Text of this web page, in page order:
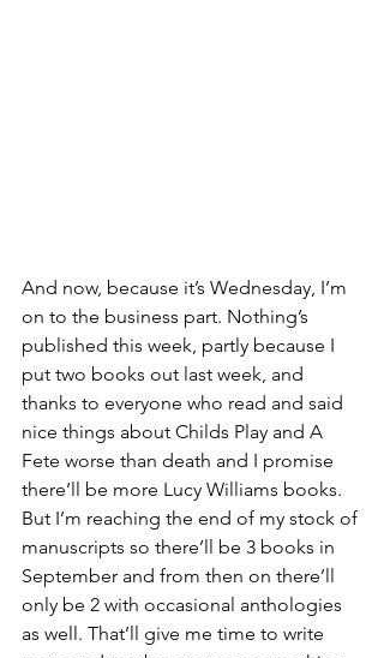
And now, because it’s Wednesday, I’m
on to the business part. Nothing’s
published this week, partly because I
put two books out last week, and
thanks to everyone who read and said
nice things about Childs Play and A
Fete worse than death and I promise
there’ll be more Lucy Williams books.
But I’m reaching the end of my stock of
manuscripts so there’ll be 3 books in
September and from then on there’ll
only be 2 with occasional anthologies
as well. That’ll give me time to write